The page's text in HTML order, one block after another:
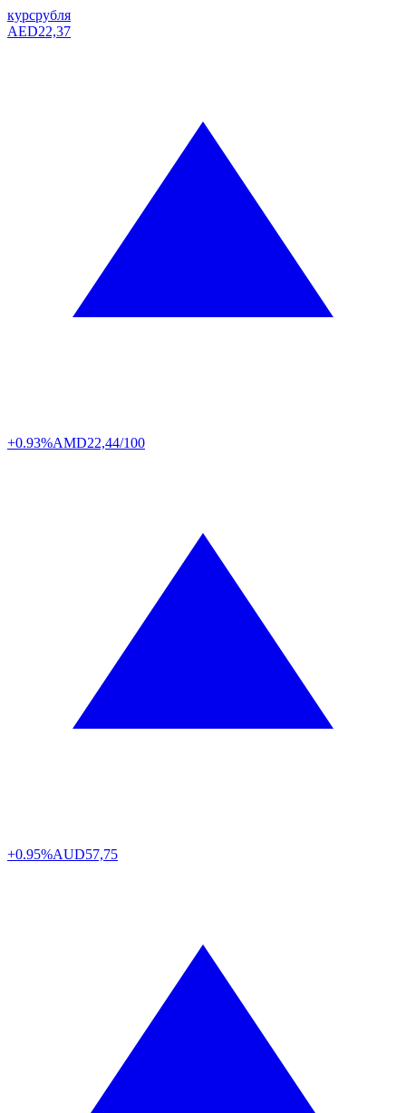
курсрубля
AED22,37
+0.93%AMD22,44/100
+0.95%AUD57,75